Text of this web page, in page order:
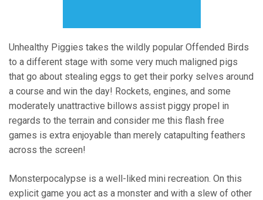
Unhealthy Piggies takes the wildly popular Offended Birds
to a different stage with some very much maligned pigs
that go about stealing eggs to get their porky selves around
a course and win the day! Rockets, engines, and some
moderately unattractive billows assist piggy propel in
regards to the terrain and consider me this flash free
games is extra enjoyable than merely catapulting feathers
across the screen!
Monsterpocalypse is a well-liked mini recreation. On this
explicit game you act as a monster and with a slew of other